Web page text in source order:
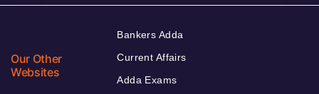
Our Other
Websites
Bankers Adda
Current Affairs
Adda Exams